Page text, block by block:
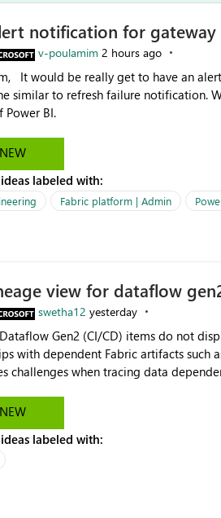
notification for gateway
v-poulamim 2 hours ago
a connection
failure notification. We kindly request you to implement this in the upcoming
Power BI.
NEW
labeled with:
Fabric platform | Admin
view for dataflow
swetha12 yesterday
Gen2 (CI/CD) items do not
with dependent Fabric artifacts such
challenges when tracing data
(CI/CD) items as is available for other Fabric
directly in Lineage View. Track relationships between Dataflow Gen2 (CI/CD),
and other Fabric artifacts. Solved: Dataflow Gen2 CICD are not Linked -
NEW
labeled with: